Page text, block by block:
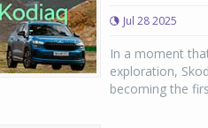
Jul 28 2025
In a moment
exploration,
becoming the